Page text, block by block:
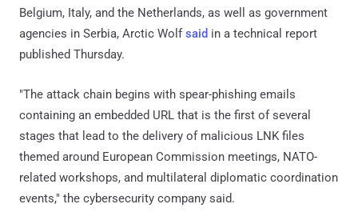
Belgium, Italy, and the Netherlands, as well as government
agencies in Serbia, Arctic Wolfsaid in a technical report
published Thursday.
"The attack chain begins with spear-phishing emails
containing an embedded URL that is the first of several
stages that lead to the delivery of malicious LNK files
themed around European Commission meetings, NATO-
related workshops, and multilateral diplomatic coordination
events," the cybersecurity company said.